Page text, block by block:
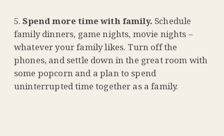
Spend more time with family. Schedule
family dinners, game nights, movie nights –
whatever your family likes. Turn off the
phones, and settle down in the great room with
some popcorn and a plan to spend
uninterrupted time together as a family.